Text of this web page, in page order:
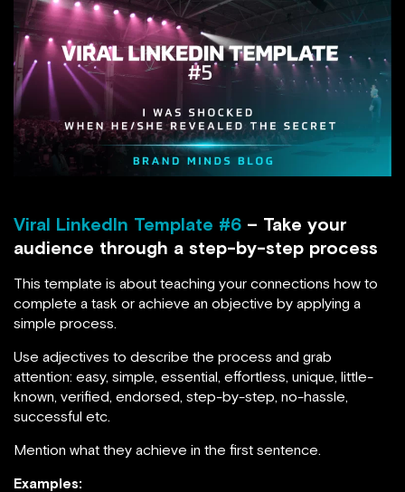
Viral LinkedIn Template #6 – Take your
audience through a step-by-step process
This template is about teaching your connections how to
complete a task or achieve an objective by applying a
simple process.
Use adjectives to describe the process and grab
attention: easy, simple, essential, effortless, unique, little-
known, verified, endorsed, step-by-step, no-hassle,
successful etc.
Mention what they achieve in the first sentence.
Examples: